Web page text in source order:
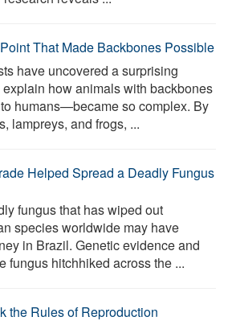
That Made Backbones Possible
have uncovered a surprising
how animals with backbones
humans—became so complex. By
lampreys, and frogs, ...
Helped Spread a Deadly Fungus
fungus that has wiped out
species worldwide may have
in Brazil. Genetic evidence and
fungus hitchhiked across the ...
the Rules of Reproduction